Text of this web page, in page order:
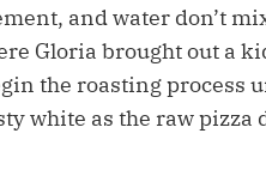
and water don’t
Gloria brought out a
the roasting process
white as the raw pizza